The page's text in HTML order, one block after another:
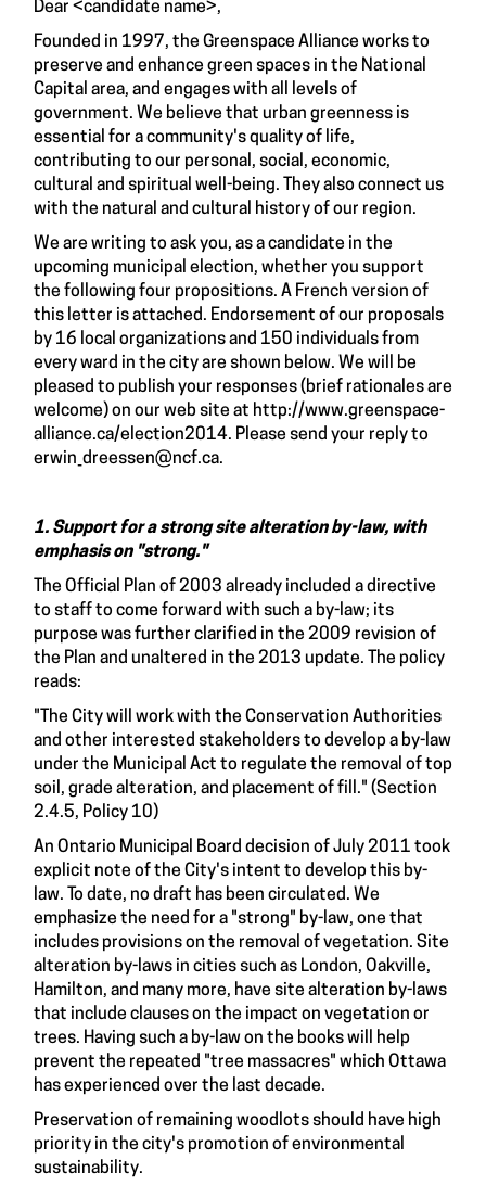
Dear <candidate name>,
Founded in 1997, the Greenspace Alliance works to
preserve and enhance green spaces in the National
Capital area, and engages with all levels of
government. We believe that urban greenness is
essential for a community's quality of life,
contributing to our personal, social, economic,
cultural and spiritual well-being. They also connect us
with the natural and cultural history of our region.
We are writing to ask you, as a candidate in the
upcoming municipal election, whether you support
the following four propositions. A French version of
this letter is attached. Endorsement of our proposals
by 16 local organizations and 150 individuals from
every ward in the city are shown below. We will be
pleased to publish your responses (brief rationales are
welcome) on our web site at http://www.greenspace-
alliance.ca/election2014. Please send your reply to
erwin_dreessen@ncf.ca.
1. Support for a strong site alteration by-law, with
emphasis on "strong."
The Official Plan of 2003 already included a directive
to staff to come forward with such a by-law; its
purpose was further clarified in the 2009 revision of
the Plan and unaltered in the 2013 update. The policy
reads:
"The City will work with the Conservation Authorities
and other interested stakeholders to develop a by-law
under the Municipal Act to regulate the removal of top
soil, grade alteration, and placement of fill." (Section
2.4.5, Policy 10)
An Ontario Municipal Board decision of July 2011 took
explicit note of the City's intent to develop this by-
law. To date, no draft has been circulated. We
emphasize the need for a "strong" by-law, one that
includes provisions on the removal of vegetation. Site
alteration by-laws in cities such as London, Oakville,
Hamilton, and many more, have site alteration by-laws
that include clauses on the impact on vegetation or
trees. Having such a by-law on the books will help
prevent the repeated "tree massacres" which Ottawa
has experienced over the last decade.
Preservation of remaining woodlots should have high
priority in the city's promotion of environmental
sustainability.